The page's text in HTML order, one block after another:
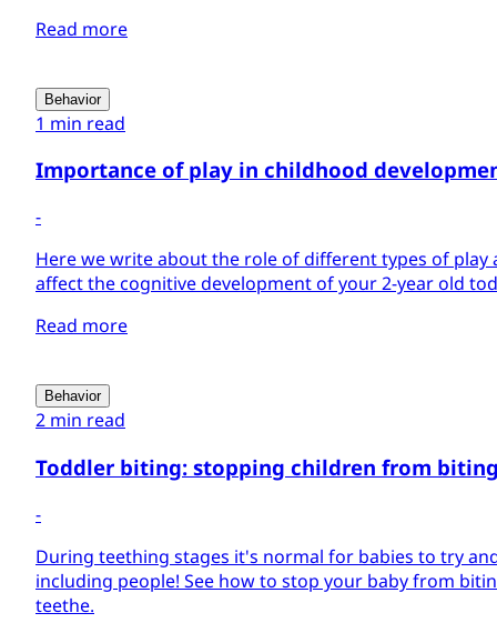
Read more
Behavior
1 min read
Importance of play in childhood
-
Here we write about the role of different types of play
affect the cognitive development of your 2-year old
Read more
Behavior
2 min read
Toddler biting: stopping children from
-
During teething stages it's normal for babies to try
including people! See how to stop your baby from
teethe.